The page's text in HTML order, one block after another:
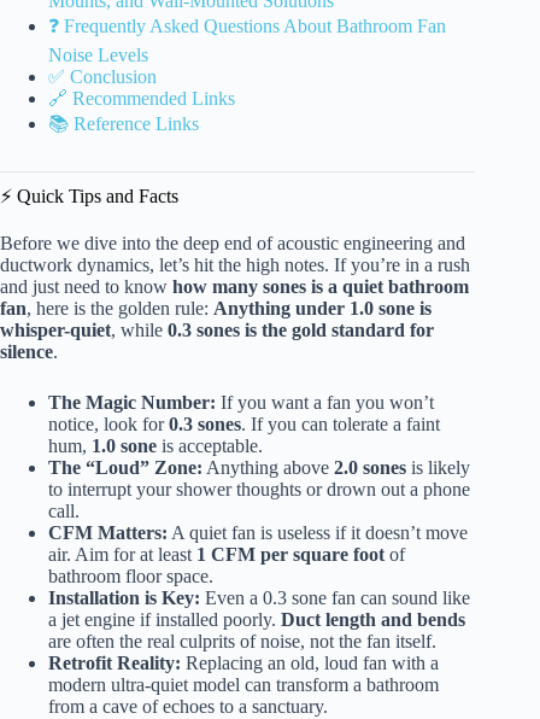
❓ Frequently Asked Questions About Bathroom Fan
Noise Levels
✅ Conclusion
🔗 Recommended Links
📚 Reference Links
⚡️ Quick Tips and Facts
Before we dive into the deep end of acoustic engineering and
ductwork dynamics, let’s hit the high notes. If you’re in a rush
and just need to know how many sones is a quiet bathroom
fan, here is the golden rule: Anything under 1.0 sone is
whisper-quiet, while 0.3 sones is the gold standard for
silence.
The Magic Number: If you want a fan you won’t
notice, look for0.3 sones. If you can tolerate a faint
hum, 1.0 sone is acceptable.
The “Loud” Zone: Anything above 2.0 sones is likely
to interrupt your shower thoughts or drown out a phone
call.
CFM Matters: A quiet fan is useless if it doesn’t move
air. Aim for at least 1 CFM per square foot of
bathroom floor space.
Installation is Key: Even a 0.3 sone fan can sound like
a jet engine if installed poorly. Duct length and bends
are often the real culprits of noise, not the fan itself.
Retrofit Reality: Replacing an old, loud fan with a
modern ultra-quiet model can transform a bathroom
from a cave of echoes to a sanctuary.